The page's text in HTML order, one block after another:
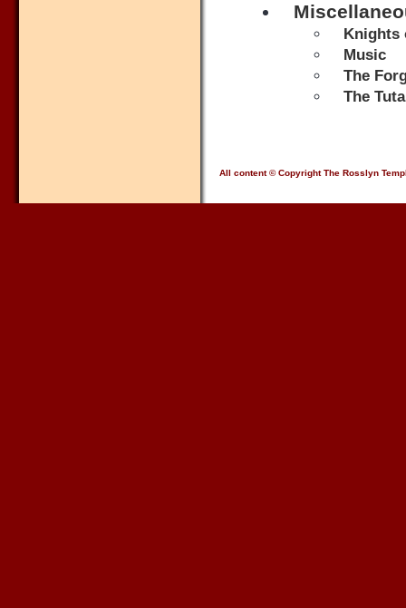
Knights
Music
The
The
All content © Copyright The Rosslyn